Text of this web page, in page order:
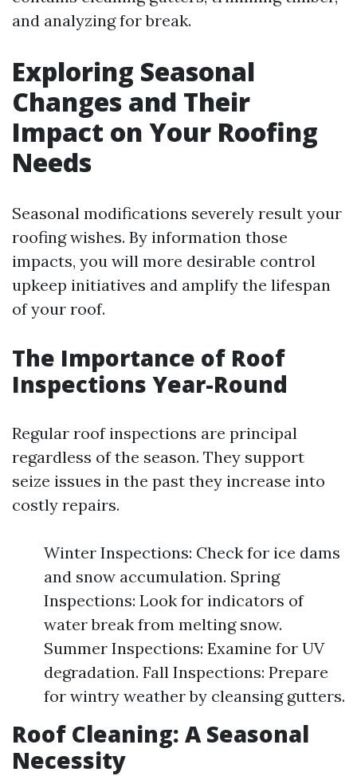
and analyzing for break.
Exploring Seasonal
Changes and Their
Impact on Your Roofing
Needs
Seasonal modifications severely result your
roofing wishes. By information those
impacts, you will more desirable control
upkeep initiatives and amplify the lifespan
of your roof.
The Importance of Roof
Inspections Year-Round
Regular roof inspections are principal
regardless of the season. They support
seize issues in the past they increase into
costly repairs.
Winter Inspections: Check for ice dams
and snow accumulation. Spring
Inspections: Look for indicators of
water break from melting snow.
Summer Inspections: Examine for UV
degradation. Fall Inspections: Prepare
for wintry weather by cleansing gutters.
Roof Cleaning: A Seasonal
Necessity